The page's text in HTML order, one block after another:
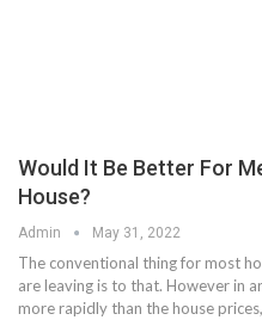
Would It Be Better For
House?
Admin May 31, 2022
The conventional thing for most
are leaving is to that. However in
more rapidly than the house